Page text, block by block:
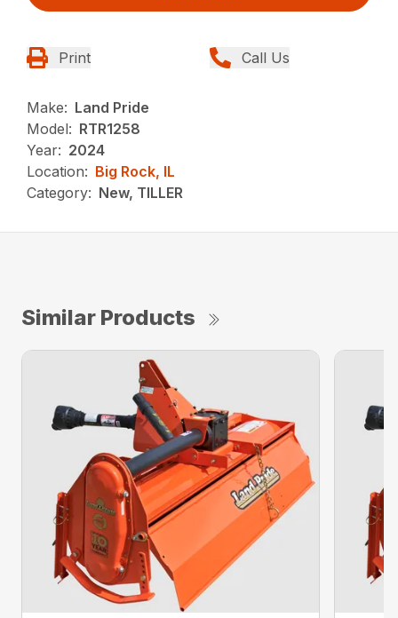
Print Call Us
Make: Land Pride
Model: RTR1258
Year: 2024
Location: Big Rock, IL
Category: New, TILLER
Similar Products